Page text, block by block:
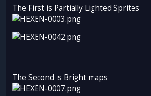
The First is Partially Lighted Sprites
The Second is Bright maps